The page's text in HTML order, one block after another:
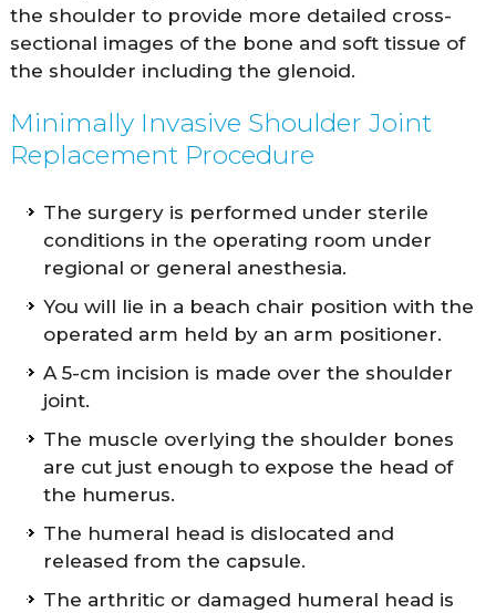
the shoulder to provide more detailed cross-
sectional images of the bone and soft tissue of
the shoulder including the glenoid.
Minimally Invasive Shoulder Joint
Replacement Procedure
The surgery is performed under sterile
conditions in the operating room under
regional or general anesthesia.
You will lie in a beach chair position with the
operated arm held by an arm positioner.
A 5-cm incision is made over the shoulder
joint.
The muscle overlying the shoulder bones
are cut just enough to expose the head of
the humerus.
The humeral head is dislocated and
released from the capsule.
The arthritic or damaged humeral head is